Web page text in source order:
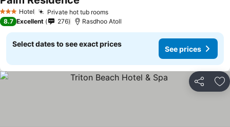
3 StarsHotel Private hot tub rooms
8.7 Excellent 276 Rasdhoo Atoll
Select dates to see exact prices
See prices
Share